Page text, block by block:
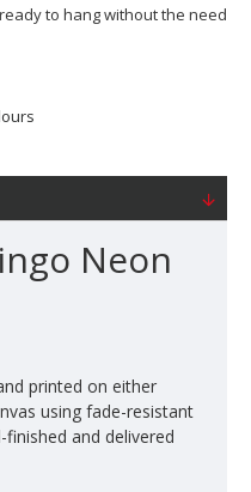
to hang without the need
Neon
printed on either
using fade-resistant
finished and delivered